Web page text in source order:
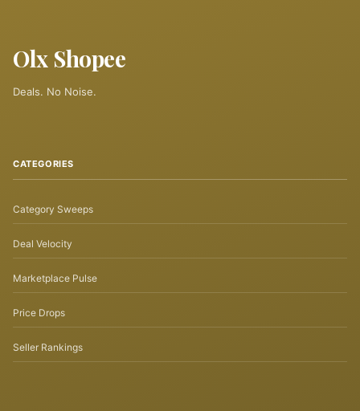
Olx Shopee
Deals. No Noise.
CATEGORIES
Category Sweeps
Deal Velocity
Marketplace Pulse
Price Drops
Seller Rankings